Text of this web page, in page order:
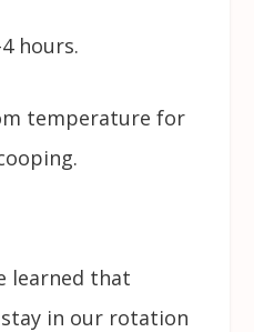
hours.
temperature for
learned that
in our rotation